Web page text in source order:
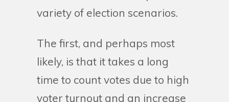
variety of election scenarios.
The first, and perhaps most
likely, is that it takes a long
time to count votes due to high
voter turnout and an increase